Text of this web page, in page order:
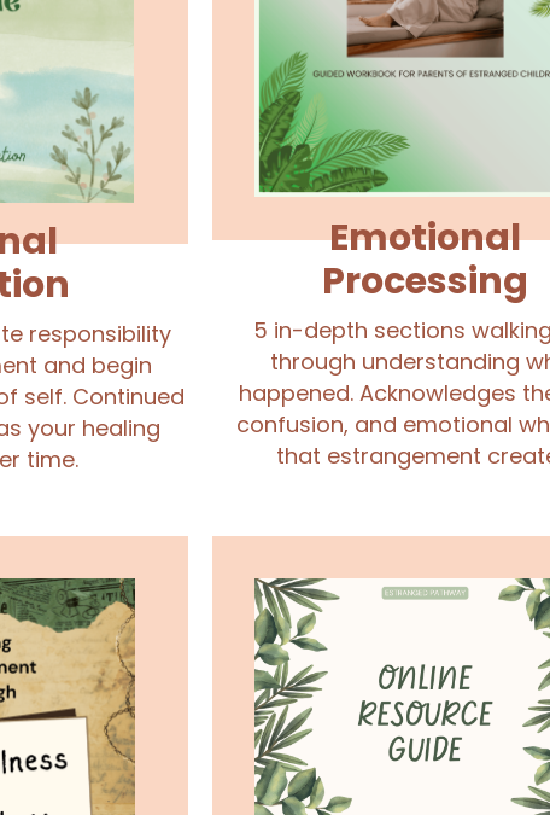
responsibility
and begin
self. Continued
your healing
time.
Emotional
Processing
5 in-depth sections
through understanding
happened. Acknowledges
confusion, and emotional
that estrangement